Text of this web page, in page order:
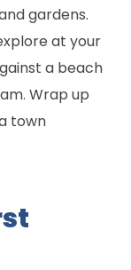
gardens.
at your
a beach
Wrap up
town